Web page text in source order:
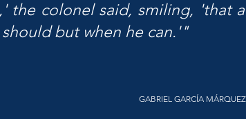
the colonel said, smiling, 'that
should but when he can.'"
GABRIEL GARCÍA MÁRQUEZ